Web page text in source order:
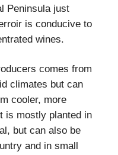
Peninsula just
is conducive to
wines.
comes from
climates but can
cooler, more
is mostly planted in
but can also be
and in small